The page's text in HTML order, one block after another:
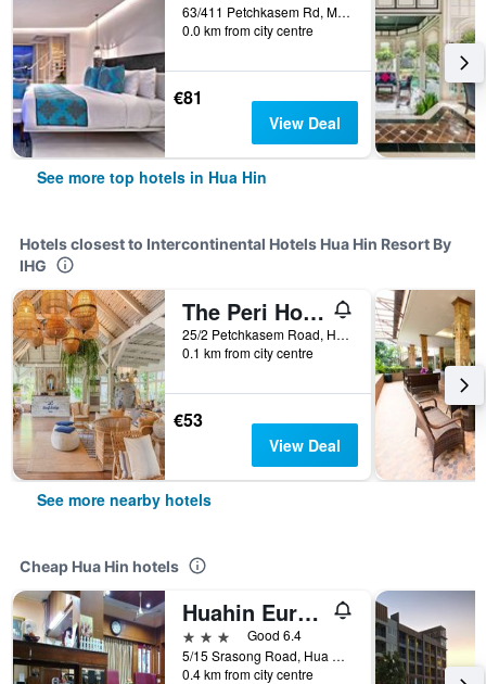
63/411 Petchkasem Rd, Moo Baan Nong Kae, Hua Hin, Thailand
0.0 km from city centre
€81
View Deal
See more top hotels in Hua Hin
Hotels closest to Intercontinental Hotels Hua Hin Resort By
IHG
The Peri Hotel Hua Hin
25/2 Petchkasem Road, Hua Hin, Thailand
0.1 km from city centre
€53
View Deal
See more nearby hotels
Cheap Hua Hin hotels
Huahin Euro City Hotel
3 stars
Good 6.4
5/15 Srasong Road, Hua Hin, Thailand
0.4 km from city centre